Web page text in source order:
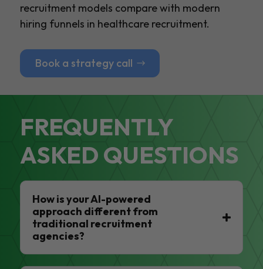
recruitment models compare with modern
hiring funnels in healthcare recruitment.
Book a strategy call
FREQUENTLY
ASKED QUESTIONS
How is your AI-powered
approach different from
traditional recruitment
agencies?